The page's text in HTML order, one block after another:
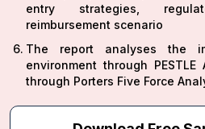
entry strategies,
reimbursement scenario
The report analyses the
environment through
through Porters Five Force